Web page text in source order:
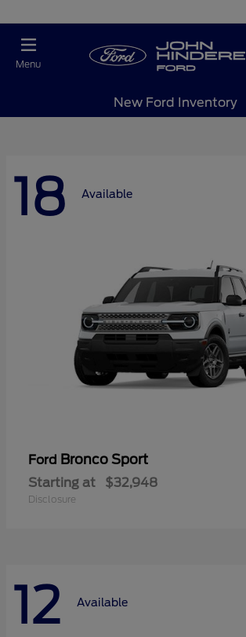
Menu
New Ford Inventory
18 Available
Ford Bronco Sport
Starting at $32,948
Disclosure
12 Available